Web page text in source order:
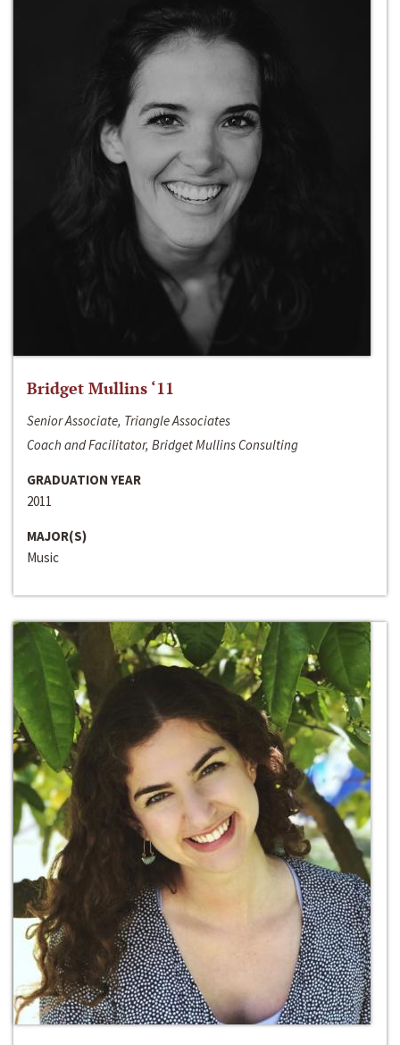
Bridget Mullins ‘11
Senior Associate, Triangle Associates
Coach and Facilitator, Bridget Mullins Consulting
GRADUATION YEAR
2011
MAJOR(S)
Music